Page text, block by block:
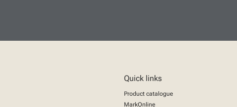
Quick links
Product catalogue
MarkOnline